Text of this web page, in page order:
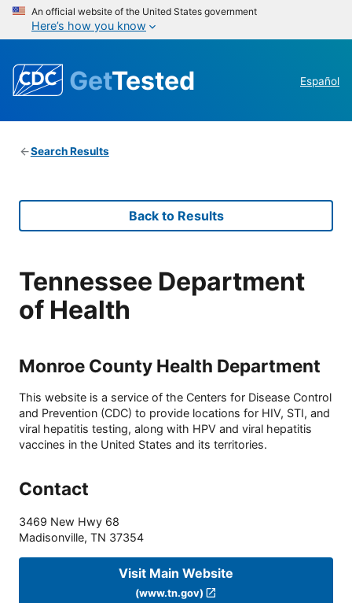
An official website of the United States government
Here’s how you know
GetTested Español
Search Results
Back to Results
Tennessee Department
of Health
Monroe County Health Department
This website is a service of the Centers for Disease Control
and Prevention (CDC) to provide locations for HIV, STI, and
viral hepatitis testing, along with HPV and viral hepatitis
vaccines in the United States and its territories.
Contact
3469 New Hwy 68
Madisonville, TN 37354
Visit Main Website
(www.tn.gov)